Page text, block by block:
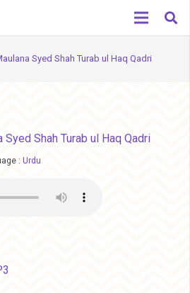
Syed Shah Turab ul Haq Qadri
Syed Shah Turab ul Haq Qadri
: Urdu